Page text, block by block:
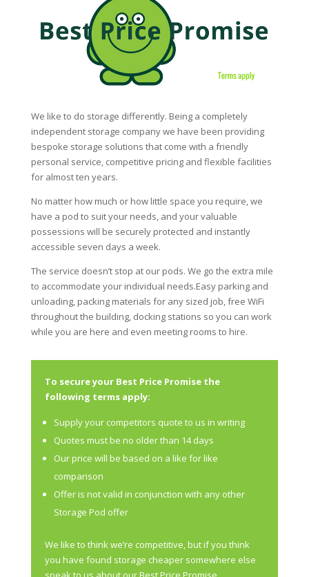
We like to do storage differently. Being a completely
independent storage company we have been providing
bespoke storage solutions that come with a friendly
personal service, competitive pricing and flexible facilities
for almost ten years.
No matter how much or how little space you require, we
have a pod to suit your needs, and your valuable
possessions will be securely protected and instantly
accessible seven days a week.
The service doesn’t stop at our pods. We go the extra mile
to accommodate your individual needs.Easy parking and
unloading, packing materials for any sized job, free WiFi
throughout the building, docking stations so you can work
while you are here and even meeting rooms to hire.
To secure your Best Price Promise the
following terms apply:
Supply your competitors quote to us in writing
Quotes must be no older than 14 days
Our price will be based on a like for like
comparison
Offer is not valid in conjunction with any other
Storage Pod offer
We like to think we’re competitive, but if you think
you have found storage cheaper somewhere else